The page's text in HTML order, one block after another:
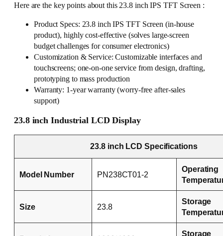
Here are the key points about this 23.8 inch IPS TFT Screen :
Product Specs: 23.8 inch IPS TFT Screen (in-house
product), highly cost-effective (solves large-screen
budget challenges for consumer electronics)
Customization & Service: Customizable interfaces and
touchscreens; one-on-one service from design, drafting,
prototyping to mass production
Warranty: 1-year warranty (worry-free after-sales
support)
23.8 inch Industrial LCD Display
23.8 inch LCD Specifications
Model Number PN238CT01-2
Operating
Size 23.8
Storage
Storage